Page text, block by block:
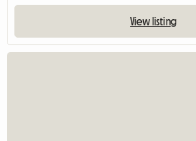
View listing